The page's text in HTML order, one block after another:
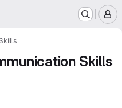
Skills